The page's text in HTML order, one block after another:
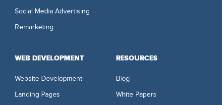
Social Media Advertising
Remarketing
WEB DEVELOPMENT
Website Development
Landing Pages
RESOURCES
Blog
White Papers